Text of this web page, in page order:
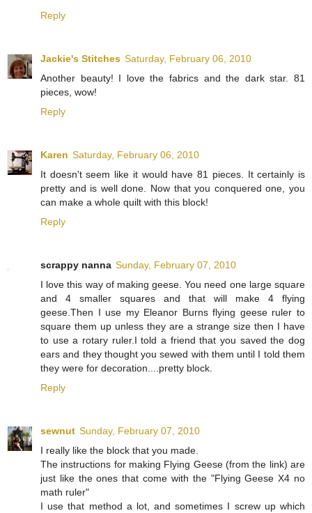
Reply
Jackie's Stitches Saturday, February 06, 2010
Another beauty! I love the fabrics and the dark star. 81
pieces, wow!
Reply
Karen Saturday, February 06, 2010
It doesn't seem like it would have 81 pieces. It certainly is
pretty and is well done. Now that you conquered one, you
can make a whole quilt with this block!
Reply
scrappy nanna Sunday, February 07, 2010
I love this way of making geese. You need one large square
and 4 smaller squares and that will make 4 flying
geese.Then I use my Eleanor Burns flying geese ruler to
square them up unless they are a strange size then I have
to use a rotary ruler.I told a friend that you saved the dog
ears and they thought you sewed with them until I told them
they were for decoration....pretty block.
Reply
sewnut Sunday, February 07, 2010
I really like the block that you made.
The instructions for making Flying Geese (from the link) are
just like the ones that come with the "Flying Geese X4 no
math ruler"
I use that method a lot, and sometimes I screw up which